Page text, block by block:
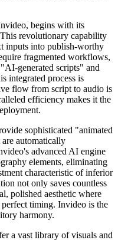
begins with its
revolutionary capability
inputs into publish-worthy
fragmented workflows,
generated scripts" and
integrated process is
flow from script to audio is
efficiency makes it the
sophisticated "animated
automatically
advanced AI engine
elements, eliminating
characteristic of inferior
not only saves countless
polished aesthetic where
timing. Invideo is the
harmony.
a vast library of visuals and